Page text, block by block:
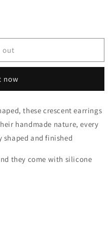
out
now
these crescent earrings
handmade nature, every
and finished
they come with silicone